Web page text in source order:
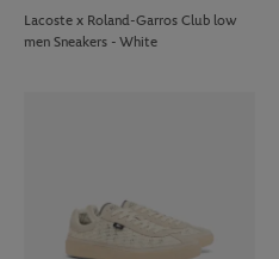
Lacoste x Roland-Garros Club low
men Sneakers - White